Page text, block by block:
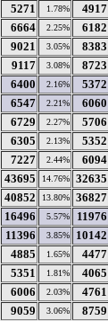
5271 1.78% 4917
6664 2.25% 6182
9021 3.05% 8383
9117 3.08% 8723
6400 2.16% 5372
6547 2.21% 6060
6729 2.27% 5706
6305 2.13% 5352
7227 2.44% 6094
43695 14.76% 32635
40852 13.80% 36827
16496 5.57% 11976
11396 3.85% 10142
4885 1.65% 4477
5351 1.81% 4065
6006 2.03% 4761
9059 3.06% 8759